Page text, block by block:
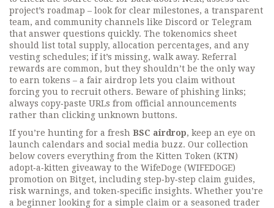
project’s roadmap – look for clear milestones, a transparent
team, and community channels like Discord or Telegram
that answer questions quickly. The tokenomics sheet
should list total supply, allocation percentages, and any
vesting schedules; if it’s missing, walk away. Referral
rewards are common, but they shouldn’t be the only way
to earn tokens – a fair airdrop lets you claim without
forcing you to recruit others. Beware of phishing links;
always copy‑paste URLs from official announcements
rather than clicking unknown buttons.
If you’re hunting for a fresh BSC airdrop, keep an eye on
launch calendars and social media buzz. Our collection
below covers everything from the Kitten Token (KTN)
adopt‑a‑kitten giveaway to the WifeDoge (WIFEDOGE)
promotion on Bitget, including step‑by‑step claim guides,
risk warnings, and token‑specific insights. Whether you’re
a beginner looking for a simple claim or a seasoned trader